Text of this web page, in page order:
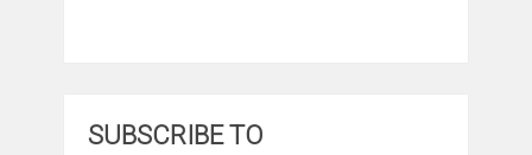
SUBSCRIBE TO